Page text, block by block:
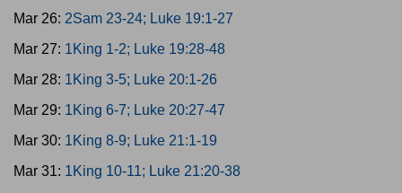
Mar 26: 2Sam 23-24; Luke 19:1-27
Mar 27: 1King 1-2; Luke 19:28-48
Mar 28: 1King 3-5; Luke 20:1-26
Mar 29: 1King 6-7; Luke 20:27-47
Mar 30: 1King 8-9; Luke 21:1-19
Mar 31: 1King 10-11; Luke 21:20-38